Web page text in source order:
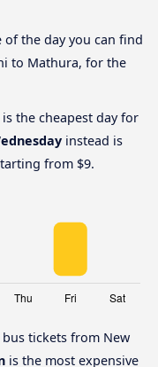
of the day you can find
to Mathura, for the
is the cheapest day for
instead is
from $9.
tickets from New
is the most expensive